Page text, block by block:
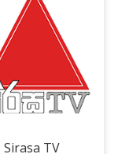
Sirasa TV